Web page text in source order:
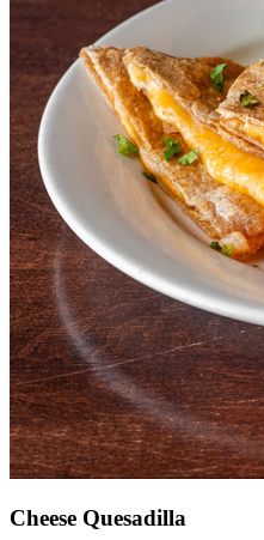
Cheese Quesadilla